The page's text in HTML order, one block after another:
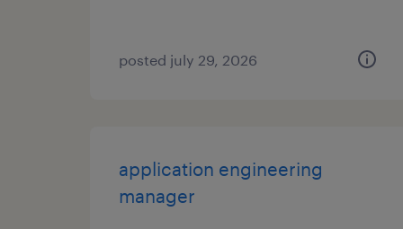
posted july 29, 2026
application engineering
manager